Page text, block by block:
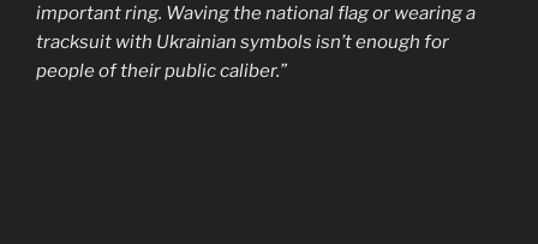
important ring. Waving the national flag or wearing a
tracksuit with Ukrainian symbols isn’t enough for
people of their public caliber.”